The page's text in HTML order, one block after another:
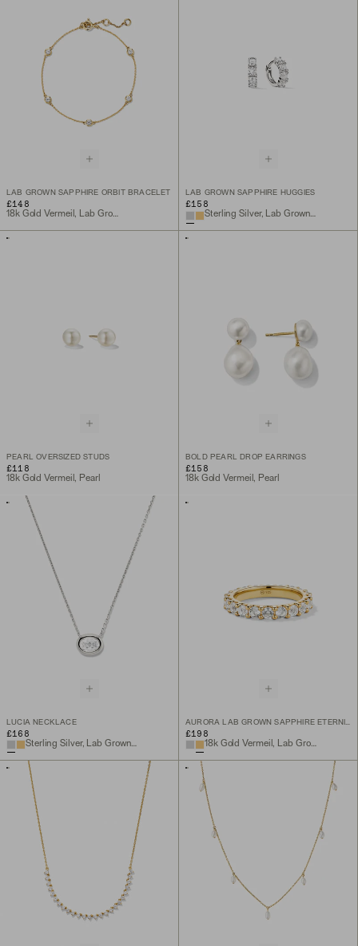
LAB GROWN SAPPHIRE ORBIT BRACELET
£148
18k Gold Vermeil, Lab Grown Sapphire
LAB GROWN SAPPHIRE HUGGIES
£158
Sterling Silver, Lab Grown Sapphire
PEARL OVERSIZED STUDS
£118
18k Gold Vermeil, Pearl
BOLD PEARL DROP EARRINGS
£158
18k Gold Vermeil, Pearl
LUCIA NECKLACE
£168 £198
18k Gold Vermeil, Lab Grown White Sapphire